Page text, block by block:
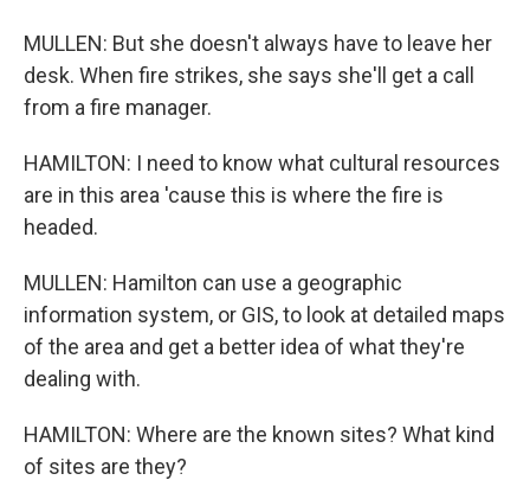
MULLEN: But she doesn't always have to leave her
desk. When fire strikes, she says she'll get a call
from a fire manager.
HAMILTON: I need to know what cultural resources
are in this area 'cause this is where the fire is
headed.
MULLEN: Hamilton can use a geographic
information system, or GIS, to look at detailed maps
of the area and get a better idea of what they're
dealing with.
HAMILTON: Where are the known sites? What kind
of sites are they?